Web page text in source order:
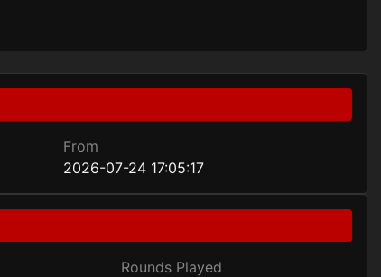
From
2026-07-24 17:05:17
Rounds Played